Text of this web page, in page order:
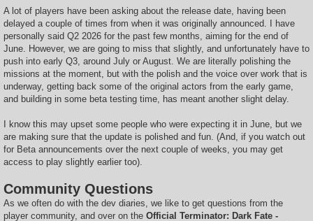
A lot of players have been asking about the release date, having been
delayed a couple of times from when it was originally announced. I have
personally said Q2 2026 for the past few months, aiming for the end of
June. However, we are going to miss that slightly, and unfortunately have to
push into early Q3, around July or August. We are literally polishing the
missions at the moment, but with the polish and the voice over work that is
underway, getting back some of the original actors from the early game,
and building in some beta testing time, has meant another slight delay.
I know this may upset some people who were expecting it in June, but we
are making sure that the update is polished and fun. (And, if you watch out
for Beta announcements over the next couple of weeks, you may get
access to play slightly earlier too).
Community Questions
As we often do with the dev diaries, we like to get questions from the
player community, and over on the Official Terminator: Dark Fate -